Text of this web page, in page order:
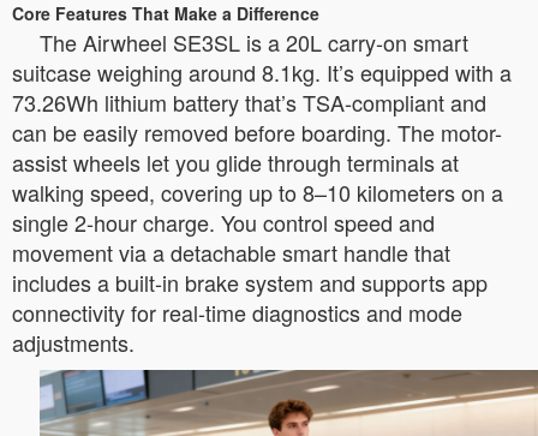
Core Features That Make a Difference
The Airwheel SE3SL is a 20L carry-on smart
suitcase weighing around 8.1kg. It’s equipped with a
73.26Wh lithium battery that’s TSA-compliant and
can be easily removed before boarding. The motor-
assist wheels let you glide through terminals at
walking speed, covering up to 8–10 kilometers on a
single 2-hour charge. You control speed and
movement via a detachable smart handle that
includes a built-in brake system and supports app
connectivity for real-time diagnostics and mode
adjustments.